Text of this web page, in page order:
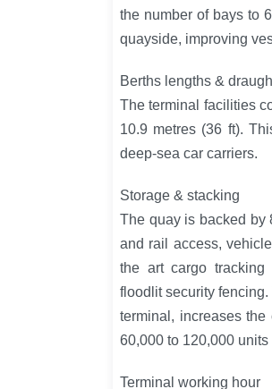
the number of bays to
quayside, improving
Berths lengths &
The terminal facilities
10.9 metres (36 ft).
deep-sea car carriers.
Storage & stacking
The quay is backed by
and rail access,
the art cargo tracking
floodlit security
terminal, increases
60,000 to 120,000 units
Terminal working hour